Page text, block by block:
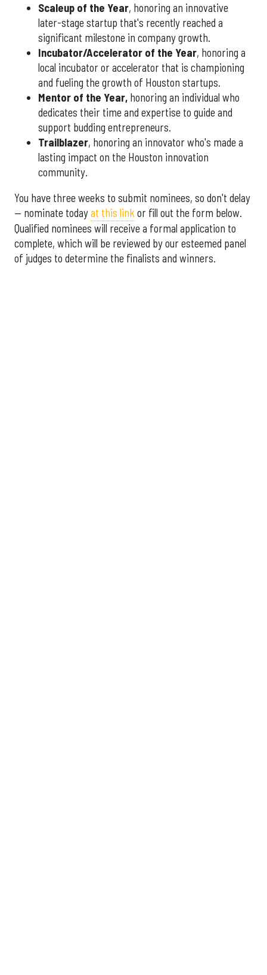
Scaleup of the Year, honoring an innovative
later-stage startup that's recently reached a
significant milestone in company growth.
Incubator/Accelerator of the Year, honoring a
local incubator or accelerator that is championing
and fueling the growth of Houston startups.
Mentor of the Year, honoring an individual who
dedicates their time and expertise to guide and
support budding entrepreneurs.
Trailblazer, honoring an innovator who's made a
lasting impact on the Houston innovation
community.
You have three weeks to submit nominees, so don't delay
— nominate todayat this link or fill out the form below.
Qualified nominees will receive a formal application to
complete, which will be reviewed by our esteemed panel
of judges to determine the finalists and winners.